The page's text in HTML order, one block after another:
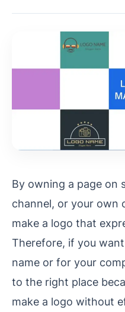
By owning a page on
channel, or your own
make a logo that
Therefore, if you
name or for your
to the right place
make a logo without